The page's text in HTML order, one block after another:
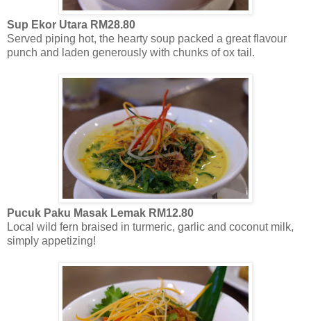
Sup Ekor Utara RM28.80
Served piping hot, the hearty soup packed a great flavour
punch and laden generously with chunks of ox tail.
Pucuk Paku Masak Lemak RM12.80
Local wild fern braised in turmeric, garlic and coconut milk,
simply appetizing!